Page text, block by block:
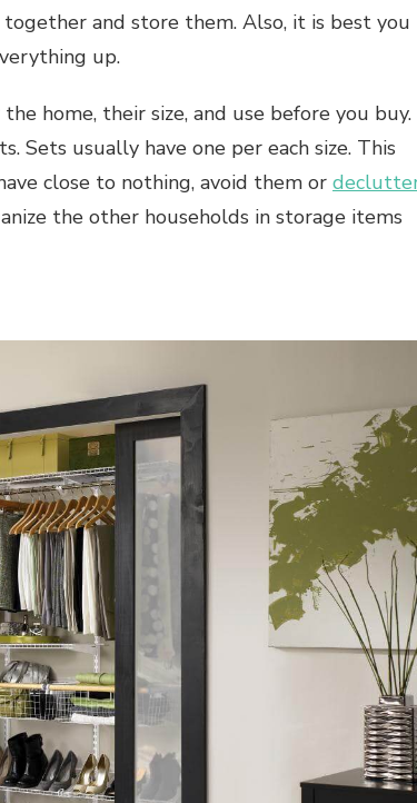
and store them. Also, it is best you
up.
home, their size, and use before you buy.
Sets usually have one per each size. This
close to nothing, avoid them or
the other households in storage items